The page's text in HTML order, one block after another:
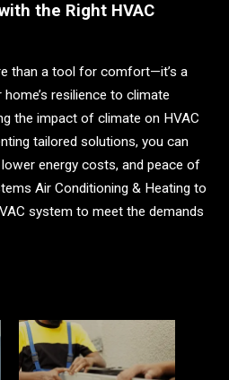
the Right HVAC
than a tool for comfort—it’s a
resilience to climate
the impact of climate on HVAC
tailored solutions, you can
energy costs, and peace of
Air Conditioning & Heating to
system to meet the demands